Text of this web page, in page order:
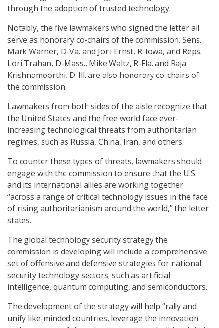
through the adoption of trusted technology.
Notably, the five lawmakers who signed the letter all
serve as honorary co-chairs of the commission. Sens.
Mark Warner, D-Va. and Joni Ernst, R-Iowa, and Reps.
Lori Trahan, D-Mass., Mike Waltz, R-Fla. and Raja
Krishnamoorthi, D-Ill. are also honorary co-chairs of
the commission.
Lawmakers from both sides of the aisle recognize that
the United States and the free world face ever-
increasing technological threats from authoritarian
regimes, such as Russia, China, Iran, and others.
To counter these types of threats, lawmakers should
engage with the commission to ensure that the U.S.
and its international allies are working together
“across a range of critical technology issues in the face
of rising authoritarianism around the world,” the letter
states.
The global technology security strategy the
commission is developing will include a comprehensive
set of offensive and defensive strategies for national
security technology sectors, such as artificial
intelligence, quantum computing, and semiconductors.
The development of the strategy will help “rally and
unify like-minded countries, leverage the innovation